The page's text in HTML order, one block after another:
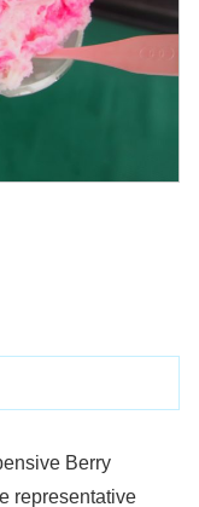
Berry
representative